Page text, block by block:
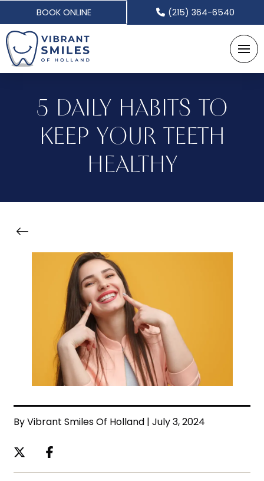
BOOK ONLINE (215) 364-6540
5 DAILY HABITS TO
KEEP YOUR TEETH
HEALTHY
By Vibrant Smiles Of Holland | July 3, 2024